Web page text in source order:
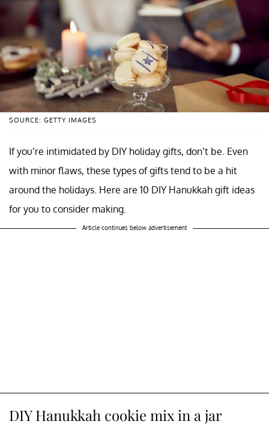
SOURCE: GETTY IMAGES
If you’re intimidated by DIY holiday gifts, don’t be. Even
with minor flaws, these types of gifts tend to be a hit
around the holidays. Here are 10 DIY Hanukkah gift ideas
for you to consider making.
Article continues below advertisement
DIY Hanukkah cookie mix in a jar